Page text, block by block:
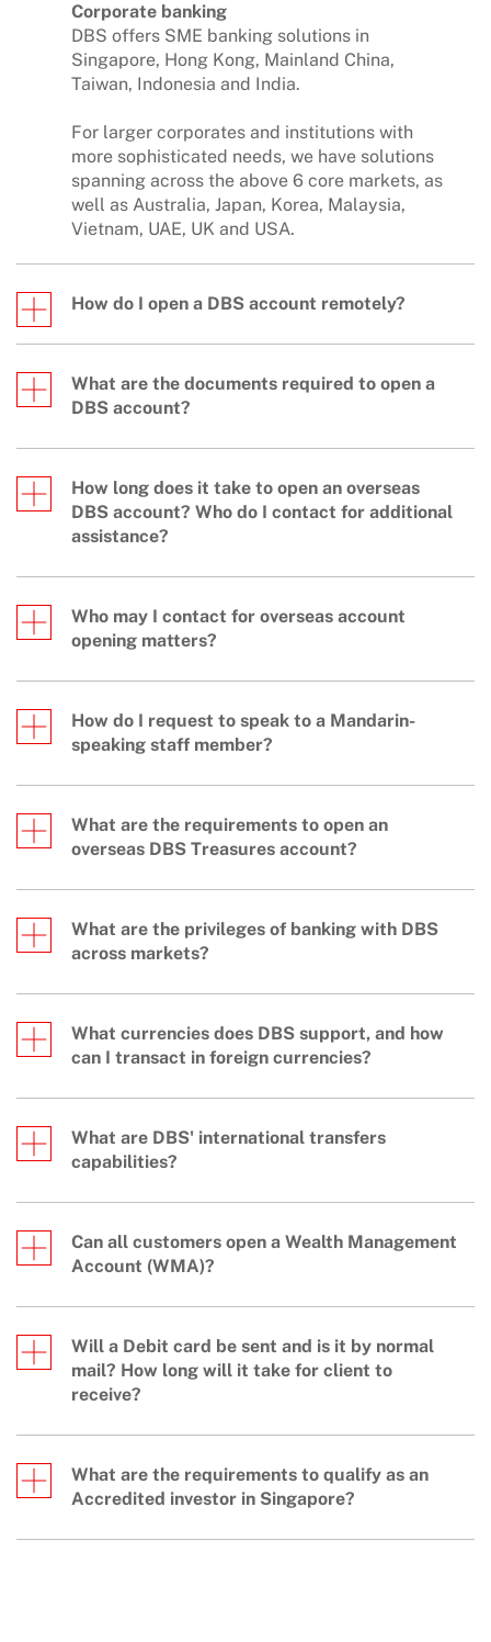
Corporate banking
DBS offers SME banking solutions in
Singapore, Hong Kong, Mainland China,
Taiwan, Indonesia and India.
For larger corporates and institutions with
more sophisticated needs, we have solutions
spanning across the above 6 core markets, as
well as Australia, Japan, Korea, Malaysia,
Vietnam, UAE, UK and USA.
How do I open a DBS account remotely?
What are the documents required to open a
DBS account?
How long does it take to open an overseas
DBS account? Who do I contact for additional
assistance?
Who may I contact for overseas account
opening matters?
How do I request to speak to a Mandarin-
speaking staff member?
What are the requirements to open an
overseas DBS Treasures account?
What are the privileges of banking with DBS
across markets?
What currencies does DBS support, and how
can I transact in foreign currencies?
What are DBS' international transfers
capabilities?
Can all customers open a Wealth Management
Account (WMA)?
Will a Debit card be sent and is it by normal
mail? How long will it take for client to
receive?
What are the requirements to qualify as an
Accredited investor in Singapore?